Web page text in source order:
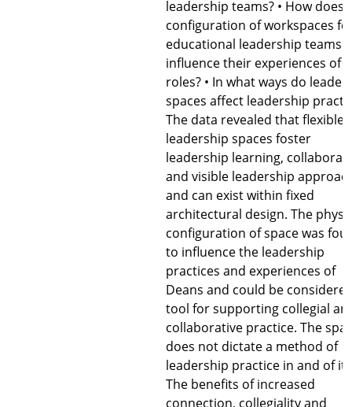
leadership teams? • How does
configuration of workspaces
educational leadership teams
influence their experiences of
roles? • In what ways do
spaces affect leadership
The data revealed that flexible
leadership spaces foster
leadership learning,
and visible leadership
and can exist within fixed
architectural design. The
configuration of space was
to influence the leadership
practices and experiences of
Deans and could be
tool for supporting collegial
collaborative practice. The
does not dictate a method of
leadership practice in and of
The benefits of increased
connection, collegiality and